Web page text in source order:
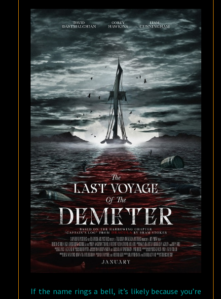
If the name rings a bell, it’s likely because you’re